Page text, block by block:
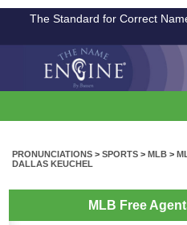
The Standard for Correct
PRONUNCIATIONS > SPORTS > MLB >
DALLAS KEUCHEL
MLB Free